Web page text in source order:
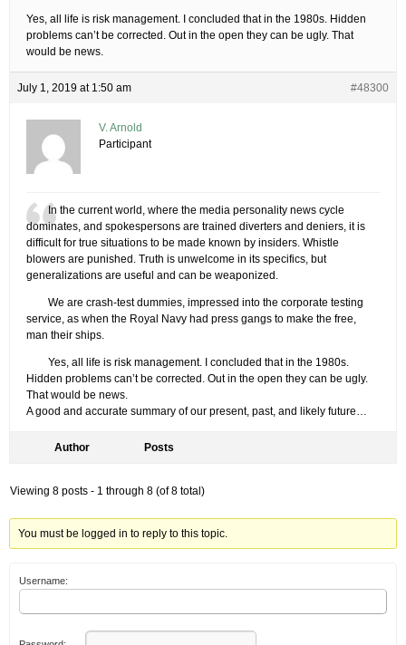
Yes, all life is risk management. I concluded that in the 1980s. Hidden
problems can’t be corrected. Out in the open they can be ugly. That
would be news.
July 1, 2019 at 1:50 am #48300
V. Arnold
Participant
In the current world, where the media personality news cycle
dominates, and spokespersons are trained diverters and deniers, it is
difficult for true situations to be made known by insiders. Whistle
blowers are punished. Truth is unwelcome in its specifics, but
generalizations are useful and can be weaponized.
We are crash-test dummies, impressed into the corporate testing
service, as when the Royal Navy had press gangs to make the free,
man their ships.
Yes, all life is risk management. I concluded that in the 1980s.
Hidden problems can’t be corrected. Out in the open they can be ugly.
That would be news.
A good and accurate summary of our present, past, and likely future…
Author Posts
Viewing 8 posts - 1 through 8 (of 8 total)
You must be logged in to reply to this topic.
Username: